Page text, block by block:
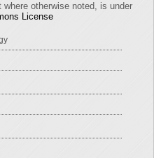
otherwise noted, is under
License